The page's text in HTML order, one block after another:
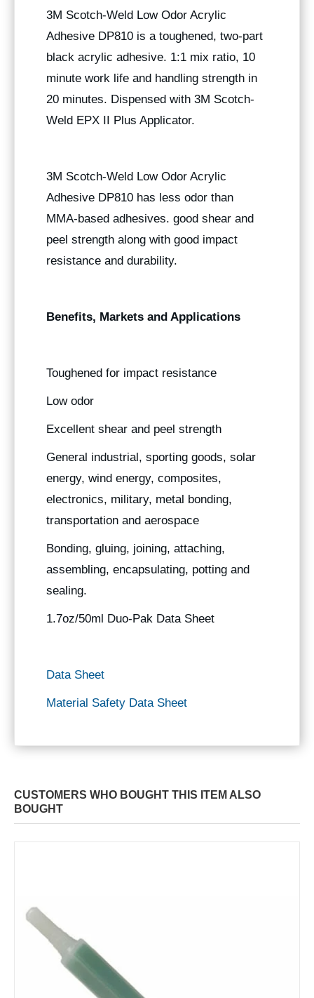
3M Scotch-Weld Low Odor Acrylic
Adhesive DP810 is a toughened, two-part
black acrylic adhesive. 1:1 mix ratio, 10
minute work life and handling strength in
20 minutes. Dispensed with 3M Scotch-
Weld EPX II Plus Applicator.
3M Scotch-Weld Low Odor Acrylic
Adhesive DP810 has less odor than
MMA-based adhesives. good shear and
peel strength along with good impact
resistance and durability.
Benefits, Markets and Applications
Toughened for impact resistance
Low odor
Excellent shear and peel strength
General industrial, sporting goods, solar
energy, wind energy, composites,
electronics, military, metal bonding,
transportation and aerospace
Bonding, gluing, joining, attaching,
assembling, encapsulating, potting and
sealing.
1.7oz/50ml Duo-Pak Data Sheet
Data Sheet
Material Safety Data Sheet
CUSTOMERS WHO BOUGHT THIS ITEM ALSO
BOUGHT